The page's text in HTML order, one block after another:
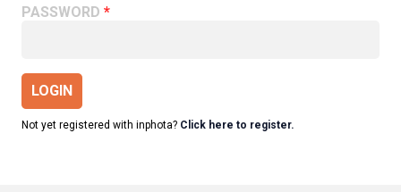
PASSWORD
LOGIN
Not yet registered with inphota? Click here to register.